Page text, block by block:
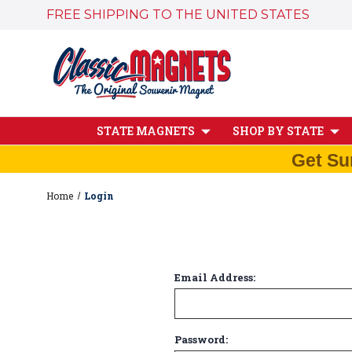
FREE SHIPPING TO THE UNITED STATES
STATE MAGNETS SHOP BY STATE
Get
Home Login
Email Address:
Password: